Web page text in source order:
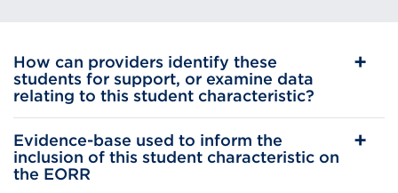
How can providers identify these
students for support, or examine data
relating to this student characteristic?
Evidence-base used to inform the
inclusion of this student characteristic on
the EORR